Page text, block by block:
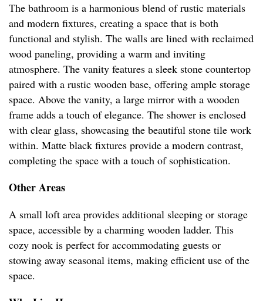
The bathroom is a harmonious blend of rustic materials
and modern fixtures, creating a space that is both
functional and stylish. The walls are lined with reclaimed
wood paneling, providing a warm and inviting
atmosphere. The vanity features a sleek stone countertop
paired with a rustic wooden base, offering ample storage
space. Above the vanity, a large mirror with a wooden
frame adds a touch of elegance. The shower is enclosed
with clear glass, showcasing the beautiful stone tile work
within. Matte black fixtures provide a modern contrast,
completing the space with a touch of sophistication.
Other Areas
A small loft area provides additional sleeping or storage
space, accessible by a charming wooden ladder. This
cozy nook is perfect for accommodating guests or
stowing away seasonal items, making efficient use of the
space.